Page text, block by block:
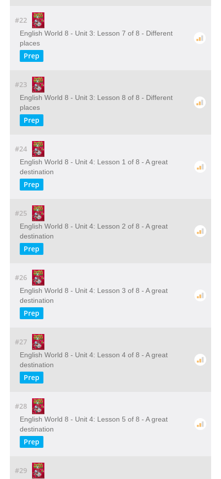
#22
English World 8 - Unit 3: Lesson 7 of 8 - Different
places
Prep
#23
English World 8 - Unit 3: Lesson 8 of 8 - Different
places
Prep
#24
English World 8 - Unit 4: Lesson 1 of 8 - A great
destination
Prep
#25
English World 8 - Unit 4: Lesson 2 of 8 - A great
destination
Prep
#26
English World 8 - Unit 4: Lesson 3 of 8 - A great
destination
Prep
#27
English World 8 - Unit 4: Lesson 4 of 8 - A great
destination
Prep
#28
English World 8 - Unit 4: Lesson 5 of 8 - A great
destination
Prep
#29